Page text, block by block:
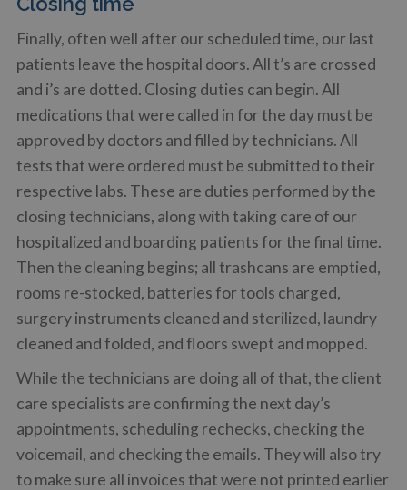
Finally, often well after our scheduled time, our last
patients leave the hospital doors. All t’s are crossed
and i’s are dotted. Closing duties can begin. All
medications that were called in for the day must be
approved by doctors and filled by technicians. All
tests that were ordered must be submitted to their
respective labs. These are duties performed by the
closing technicians, along with taking care of our
hospitalized and boarding patients for the final time.
Then the cleaning begins; all trashcans are emptied,
rooms re-stocked, batteries for tools charged,
surgery instruments cleaned and sterilized, laundry
cleaned and folded, and floors swept and mopped.
While the technicians are doing all of that, the client
care specialists are confirming the next day’s
appointments, scheduling rechecks, checking the
voicemail, and checking the emails. They will also try
to make sure all invoices that were not printed earlier